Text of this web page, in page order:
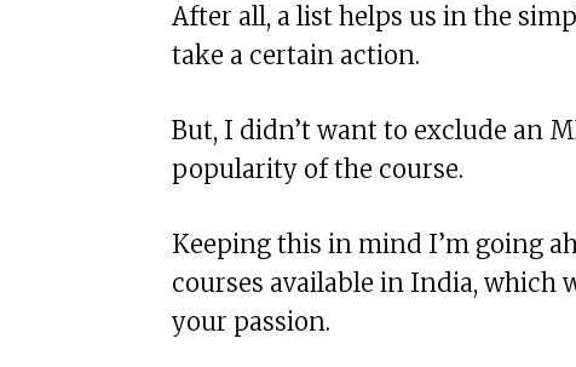
After all, a list helps us in the
take a certain action.
But, I didn’t want to exclude an
popularity of the course.
Keeping this in mind I’m going
courses available in India, which
your passion.